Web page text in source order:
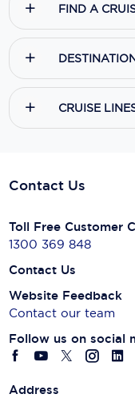
FIND A
CRUISE
Contact Us
Toll Free Customer
1300 369 848
Contact Us
Website Feedback
Contact our team
Follow us on social
Address